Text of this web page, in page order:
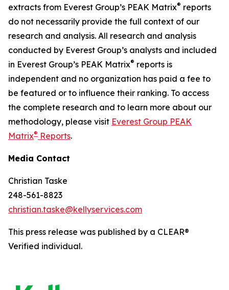
extracts from Everest Group’s PEAK Matrix® reports
do not necessarily provide the full context of our
research and analysis. All research and analysis
conducted by Everest Group’s analysts and included
in Everest Group’s PEAK Matrix® reports is
independent and no organization has paid a fee to
be featured or to influence their ranking. To access
the complete research and to learn more about our
methodology, please visit Everest Group PEAK
Matrix® Reports.
Media Contact
Christian Taske
248-561-8823
christian.taske@kellyservices.com
This press release was published by a CLEAR®
Verified individual.